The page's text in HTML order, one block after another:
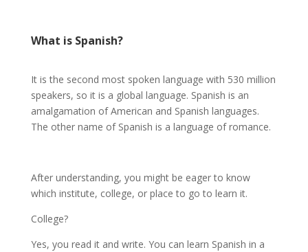
What isSpanish?
It is the second most spoken language with 530 million
speakers, so it is a global language. Spanish is an
amalgamation of American and Spanish languages.
The other name of Spanish is a language of romance.
After understanding, you might be eager to know
which institute, college, or place to go to learn it.
College?
Yes, you read it and write. You can learn Spanish in a